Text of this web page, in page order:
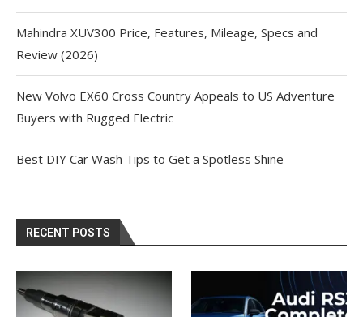
Mahindra XUV300 Price, Features, Mileage, Specs and
Review (2026)
New Volvo EX60 Cross Country Appeals to US Adventure
Buyers with Rugged Electric
Best DIY Car Wash Tips to Get a Spotless Shine
RECENT POSTS